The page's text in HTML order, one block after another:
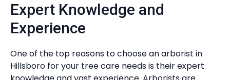
Expert Knowledge and
Experience
One of the top reasons to choose an arborist in
Hillsboro for your tree care needs is their expert